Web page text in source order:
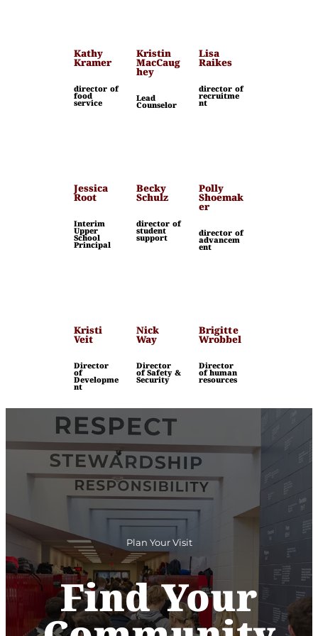
Kathy
Kramer
director of
food
service
Kristin
MacCaug
hey
Lead
Counselor
Lisa
Raikes
director of
recruitme
nt
Jessica
Root
Interim
Upper
School
Principal
Becky
Schulz
director of
student
support
Polly
Shoemak
er
director of
advancem
ent
Kristi
Veit
Director
of
Developme
nt
Nick
Way
Director
of Safety &
Security
Brigitte
Wrobbel
Director
of human
resources
Plan Your Visit
Find Your